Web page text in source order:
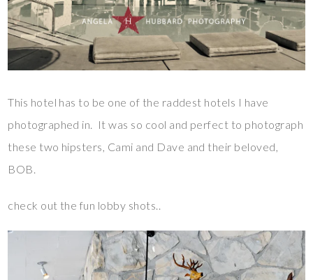
This hotel has to be one of the raddest hotels I have
photographed in. It was so cool and perfect to photograph
these two hipsters, Cami and Dave and their beloved,
BOB.
check out the fun lobby shots..